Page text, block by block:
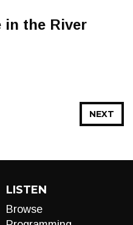
in the River
NEXT
LISTEN
Browse